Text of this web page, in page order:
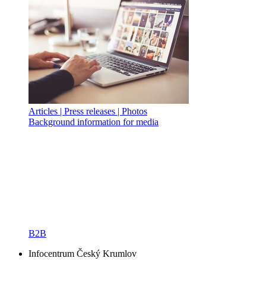
Articles | Press releases | Photos
Background information for media
B2B
Infocentrum Český Krumlov